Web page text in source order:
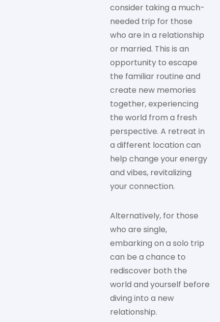
consider taking a much-
needed trip for those
who are in a relationship
or married. This is an
opportunity to escape
the familiar routine and
create new memories
together, experiencing
the world from a fresh
perspective. A retreat in
a different location can
help change your energy
and vibes, revitalizing
your connection.
Alternatively, for those
who are single,
embarking on a solo trip
can be a chance to
rediscover both the
world and yourself before
diving into a new
relationship.